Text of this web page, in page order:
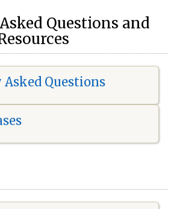
Questions and
Questions